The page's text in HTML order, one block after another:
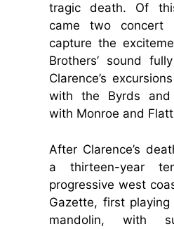
tragic death. Of
came two concert
capture the
Brothers’ sound
Clarence’s
with the Byrds and
with Monroe and
After Clarence’s
a thirteen-year
progressive west
Gazette, first
mandolin, with